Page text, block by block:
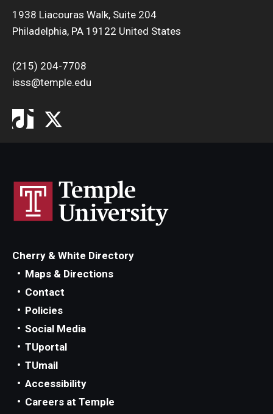
1938 Liacouras Walk, Suite 204
Philadelphia, PA 19122 United States
(215) 204-7708
isss@temple.edu
Cherry & White Directory
Maps & Directions
Contact
Policies
Social Media
TUportal
TUmail
Accessibility
Careers at Temple